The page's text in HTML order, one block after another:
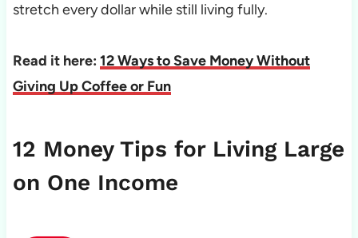
stretch every dollar while still living fully.
Read it here: 12 Ways to Save Money Without
Giving Up Coffee or Fun
12 Money Tips for Living Large
on One Income